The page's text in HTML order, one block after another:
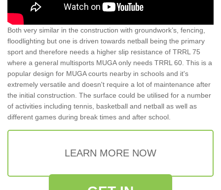
Both very similar in the construction with groundwork’s, fencing,
floodlighting but one is driven towards netball being the primary
sport and therefore needs a higher slip resistance of TRRL 75
where a general multisports MUGA only needs TRRL 60. This is a
popular design for MUGA courts nearby in schools and it's
extremely versatile and doesn't require a lot of maintenance after
the initial construction. The surface could be utilised for a number
of activities including tennis, basketball and netball as well as
different games during break times and after school.
LEARN MORE NOW